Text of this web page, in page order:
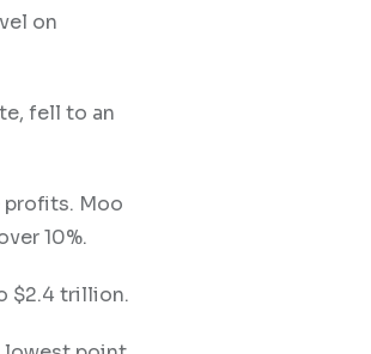
on
fell to an
profits. Moo
10%.
$2.4 trillion.